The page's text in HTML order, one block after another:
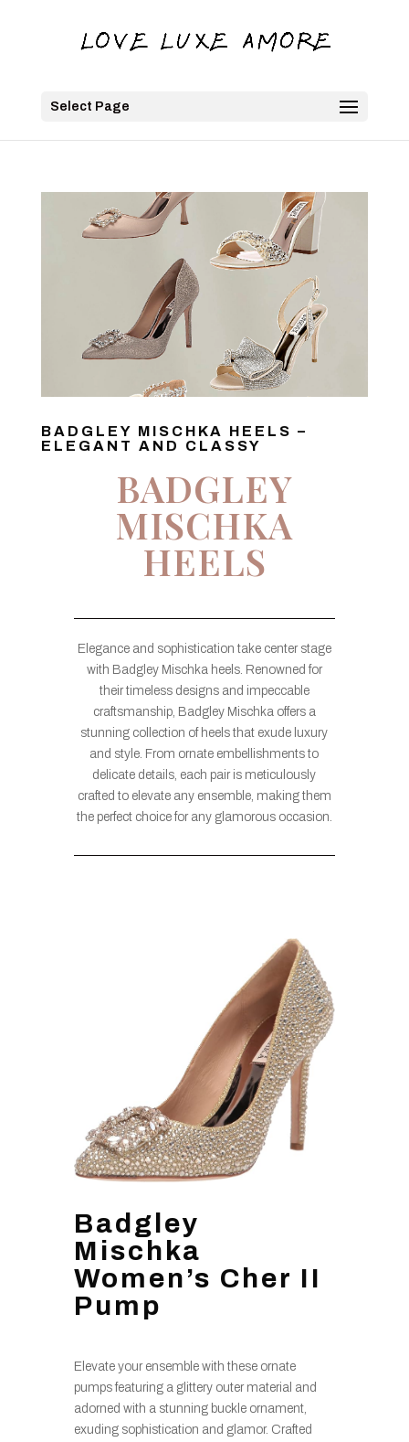
Select Page
BADGLEY MISCHKA HEELS –
ELEGANT AND CLASSY
BADGLEY
MISCHKA
HEELS
Elegance and sophistication take center stage
with Badgley Mischka heels. Renowned for
their timeless designs and impeccable
craftsmanship, Badgley Mischka offers a
stunning collection of heels that exude luxury
and style. From ornate embellishments to
delicate details, each pair is meticulously
crafted to elevate any ensemble, making them
the perfect choice for any glamorous occasion.
Badgley
Mischka
Women’s Cher II
Pump
Elevate your ensemble with these ornate
pumps featuring a glittery outer material and
adorned with a stunning buckle ornament,
exuding sophistication and glamor. Crafted